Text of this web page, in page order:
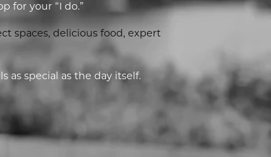
for your “I do.”
spaces, delicious food, expert
as special as the day itself.